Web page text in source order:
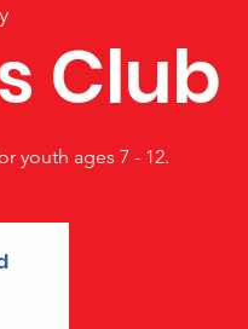
Club
youth ages 7 - 12.